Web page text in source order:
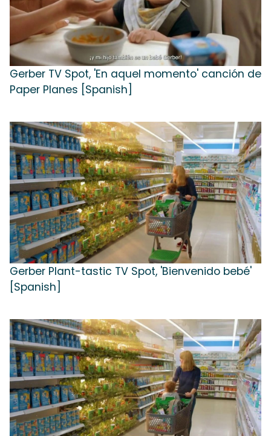
Gerber TV Spot, 'En aquel momento' canción de
Paper Planes [Spanish]
Gerber Plant-tastic TV Spot, 'Bienvenido bebé'
[Spanish]